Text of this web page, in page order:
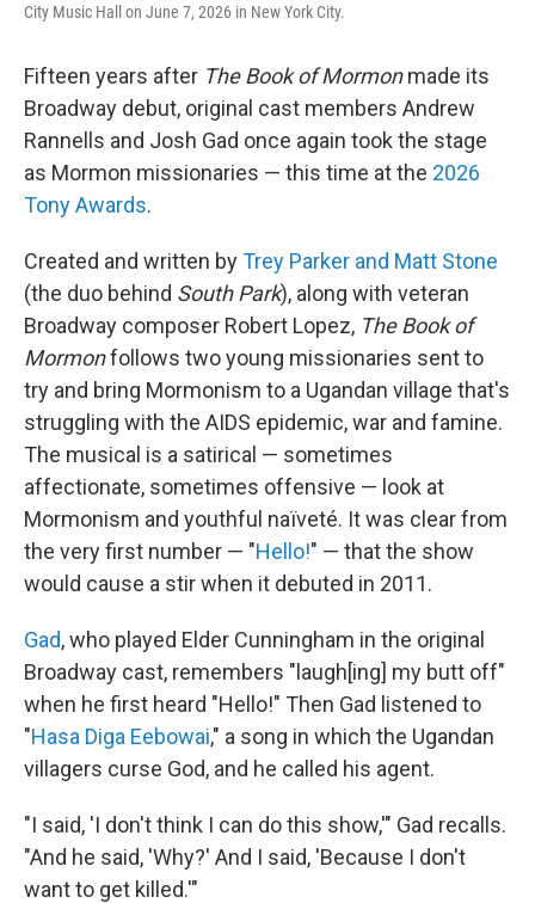
City Music Hall on June 7, 2026 in New York City.
Fifteen years after The Book of Mormonmade its
Broadway debut, original cast members Andrew
Rannells and Josh Gad once again took the stage
as Mormon missionaries — this time at the 2026
Tony Awards.
Created and written byTrey Parker and Matt Stone
(the duo behind South Park), along with veteran
Broadway composer Robert Lopez, The Book of
Mormonfollows two young missionaries sent to
try and bring Mormonism to a Ugandan village that's
struggling with the AIDS epidemic, war and famine.
The musical is a satirical — sometimes
affectionate, sometimes offensive — look at
Mormonism and youthful naïveté. It was clear from
the very first number — "Hello!" — that the show
would cause a stir when it debuted in 2011.
Gad, who played Elder Cunningham in the original
Broadway cast, remembers "laugh[ing] my butt off"
when he first heard "Hello!" Then Gad listened to
"Hasa Diga Eebowai," a song in which the Ugandan
villagers curse God, and he called his agent.
"I said, 'I don't think I can do this show,'" Gad recalls.
"And he said, 'Why?' And I said, 'Because I don't
want to get killed.'"